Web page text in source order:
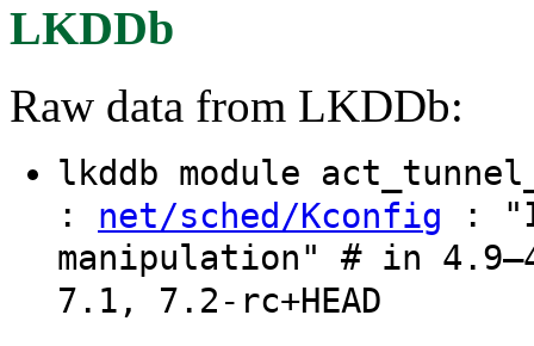
LKDDb
Raw data from LKDDb:
lkddb module
: net/sched/Kconfig :
manipulation" # in
7.1, 7.2-rc+HEAD